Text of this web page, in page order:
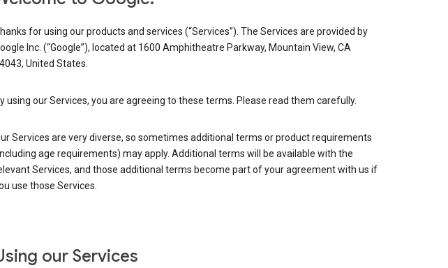
for using our products and services (“Services”). The Services are provided by
Inc. (“Google”), located at 1600 Amphitheatre Parkway, Mountain View, CA
United States.
using our Services, you are agreeing to these terms. Please read them carefully.
Services are very diverse, so sometimes additional terms or product requirements
age requirements) may apply. Additional terms will be available with the
Services, and those additional terms become part of your agreement with us if
use those Services.
our Services